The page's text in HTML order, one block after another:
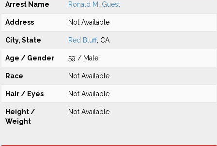
Arrest Name Ronald M. Guest
Address Not Available
City, State Red Bluff , CA
Age / Gender 59 / Male
Race Not Available
Hair / Eyes Not Available
Height /
Weight
Not Available